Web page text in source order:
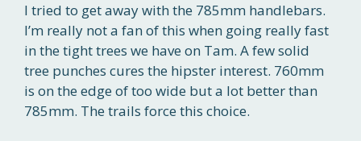
I tried to get away with the 785mm handlebars.
I’m really not a fan of this when going really fast
in the tight trees we have on Tam. A few solid
tree punches cures the hipster interest. 760mm
is on the edge of too wide but a lot better than
785mm. The trails force this choice.